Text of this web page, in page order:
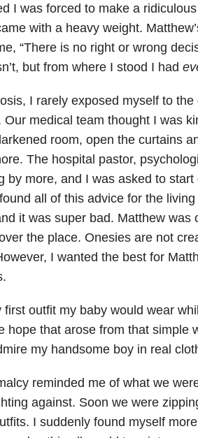
I was forced to make a
with a heavy weight.
“There is no right or wrong
but from where I stood I had
I rarely exposed myself to the
medical team thought I was
room, open the curtains
The hospital pastor,
by more, and I was asked to start
all of this advice for the living
it was super bad. Matthew was
the place. Onesies are not
I wanted the best for
outfit my baby would wear
hope that arose from that simple
my handsome boy in real
reminded me of what we
against. Soon we were
I suddenly found myself